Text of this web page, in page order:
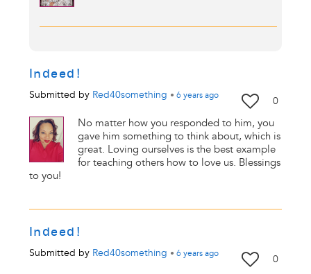
Indeed!
Submitted by Red40something • 6 yearsago 0
No matter how you responded to him, you
gave him something to think about, which is
great. Loving ourselves is the best example
for teaching others how to love us. Blessings
to you!
Indeed!
Submitted by Red40something • 6 yearsago 0